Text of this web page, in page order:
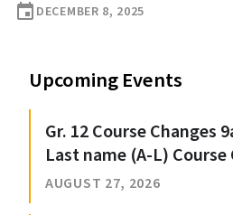
event DECEMBER 8, 2025
Upcoming Events
Gr. 12 Course Changes
Last name (A-L) Course
AUGUST 27, 2026